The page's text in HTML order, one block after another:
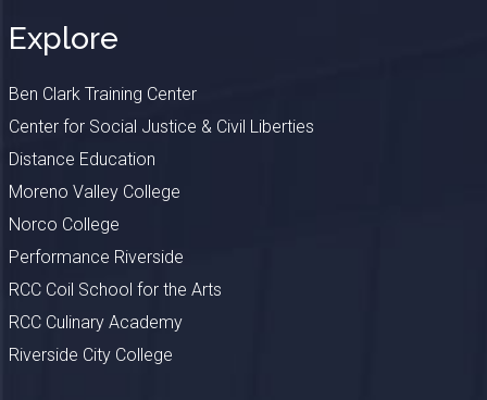
Explore
Ben Clark Training Center
Center for Social Justice & Civil Liberties
Distance Education
Moreno Valley College
Norco College
Performance Riverside
RCC Coil School for the Arts
RCC Culinary Academy
Riverside City College